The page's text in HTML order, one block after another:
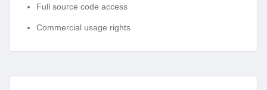
Full source code access
Commercial usage rights